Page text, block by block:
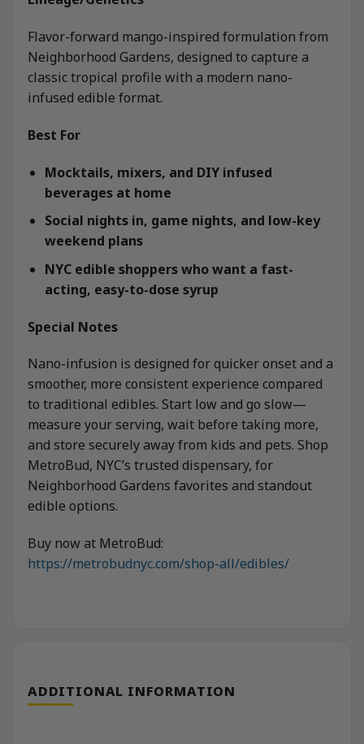
Flavor-forward mango-inspired formulation from
Neighborhood Gardens, designed to capture a
classic tropical profile with a modern nano-
infused edible format.
Best For
Mocktails, mixers, and DIY infused
beverages at home
Social nights in, game nights, and low-key
weekend plans
NYC edible shoppers who want a fast-
acting, easy-to-dose syrup
Special Notes
Nano-infusion is designed for quicker onset and a
smoother, more consistent experience compared
to traditional edibles. Start low and go slow—
measure your serving, wait before taking more,
and store securely away from kids and pets. Shop
MetroBud, NYC’s trusted dispensary, for
Neighborhood Gardens favorites and standout
edible options.
Buy now at MetroBud:
https://metrobudnyc.com/shop-all/edibles/
ADDITIONAL INFORMATION